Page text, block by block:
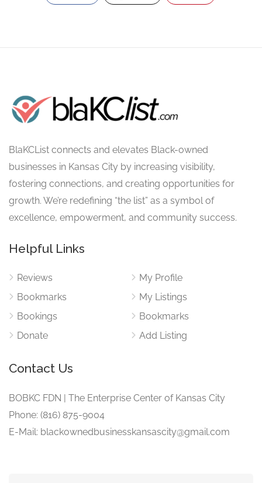
BlaKCList connects and elevates Black-owned
businesses in Kansas City by increasing visibility,
fostering connections, and creating opportunities for
growth. We’re redefining “the list” as a symbol of
excellence, empowerment, and community success.
Helpful Links
Reviews
Bookmarks
Bookings
Donate
My Profile
My Listings
Bookmarks
Add Listing
Contact Us
BOBKC FDN | The Enterprise Center of Kansas City
Phone: (816) 875-9004
E-Mail: blackownedbusinesskansascity@gmail.com